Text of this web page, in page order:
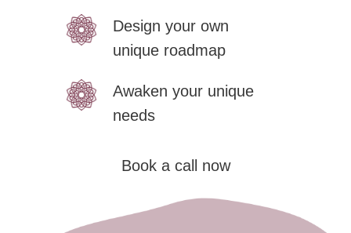
Awaken your unique
needs
Design your own
unique roadmap
Book a call now